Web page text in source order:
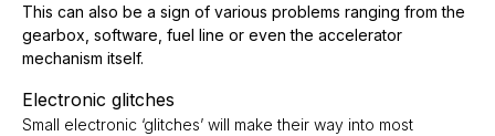
This can also be a sign of various problems ranging from the
gearbox, software, fuel line or even the accelerator
mechanism itself.
Electronic glitches
Small electronic ‘glitches’ will make their way into most